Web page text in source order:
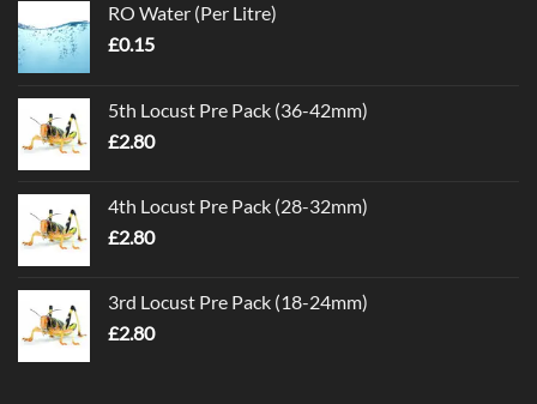
RO Water (Per Litre)
£0.15
5th Locust Pre Pack (36-42mm)
£2.80
4th Locust Pre Pack (28-32mm)
£2.80
3rd Locust Pre Pack (18-24mm)
£2.80